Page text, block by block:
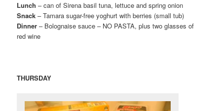
Lunch – can of Sirena basil tuna, lettuce and spring onion
Snack – Tamara sugar-free yoghurt with berries (small tub)
Dinner – Bolognaise sauce – NO PASTA, plus two glasses of
red wine
THURSDAY